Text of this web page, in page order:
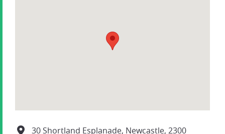
30 Shortland Esplanade, Newcastle, 2300